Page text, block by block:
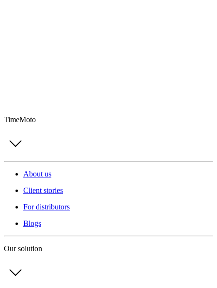
TimeMoto
About us
Client stories
For distributors
Blogs
Our solution